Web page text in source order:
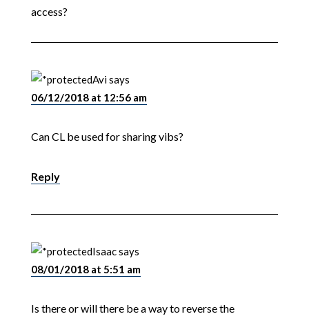
access?
Avisays
06/12/2018 at 12:56 am
Can CL be used for sharing vibs?
Reply
Isaacsays
08/01/2018 at 5:51 am
Is there or will there be a way to reverse the